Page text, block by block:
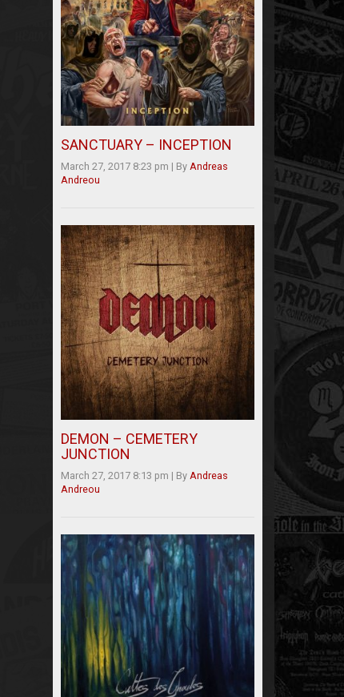
SANCTUARY – INCEPTION
March 27, 2017 8:23 pm | By Andreas
Andreou
DEMON – CEMETERY
JUNCTION
March 27, 2017 8:13 pm | By Andreas
Andreou